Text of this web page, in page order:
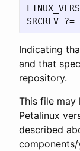
Indicating
and that
repository.
This file may
Petalinux
described